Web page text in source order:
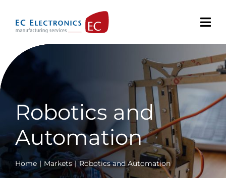
content
Robotics and
Automation
Home Markets Robotics and Automation